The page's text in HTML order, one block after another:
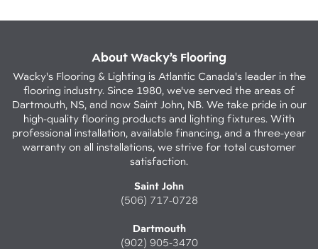
About Wacky’s Flooring
Wacky's Flooring & Lighting is Atlantic Canada's leader in the
flooring industry. Since 1980, we've served the areas of
Dartmouth, NS, and now Saint John, NB. We take pride in our
high-quality flooring products and lighting fixtures. With
professional installation, available financing, and a three-year
warranty on all installations, we strive for total customer
satisfaction.
Saint John
(506) 717-0728
Dartmouth
(902) 905-3470